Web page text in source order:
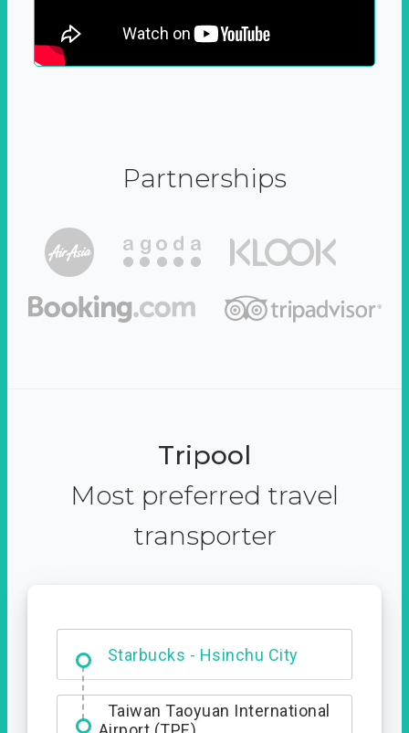
Partnerships
Tripool
Most preferred travel
transporter
Starbucks - Hsinchu City
Entrance
Taiwan Taoyuan International